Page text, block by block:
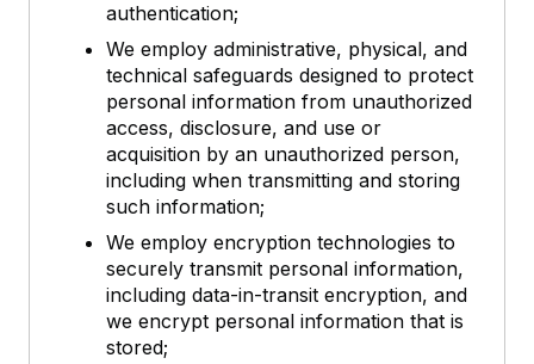
authentication;
We employ administrative, physical, and
technical safeguards designed to protect
personal information from unauthorized
access, disclosure, and use or
acquisition by an unauthorized person,
including when transmitting and storing
such information;
We employ encryption technologies to
securely transmit personal information,
including data-in-transit encryption, and
we encrypt personal information that is
stored;